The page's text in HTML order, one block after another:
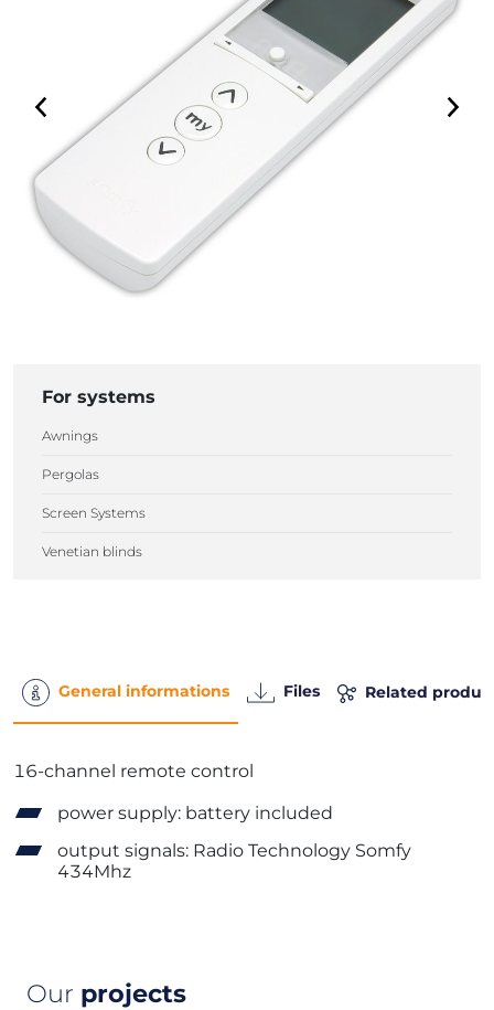
For systems
Awnings
Pergolas
Screen Systems
Venetian blinds
General informations Files Related
16-channel remote control
power supply: battery included
output signals: Radio Technology Somfy
434Mhz
Our projects